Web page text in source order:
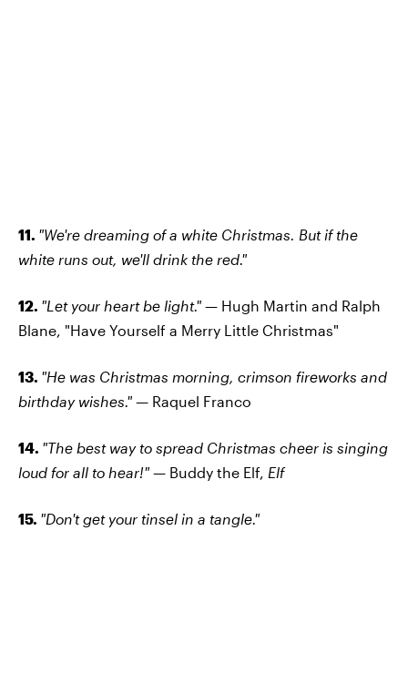
11. "We're dreaming of a white Christmas. But if the
white runs out, we'll drink the red."
12. "Let your heart be light." — Hugh Martin and Ralph
Blane, "Have Yourself a Merry Little Christmas"
13. "He was Christmas morning, crimson fireworks and
birthday wishes." — Raquel Franco
14. "The best way to spread Christmas cheer is singing
loud for all to hear!" — Buddy the Elf, Elf
15. "Don't get your tinsel in a tangle."